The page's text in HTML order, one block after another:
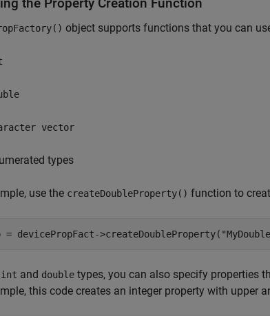
object supports functions that you can
vector
types
use the createDoubleProperty() function to
int and double types, you can also specify properties
this code creates an integer property with upper